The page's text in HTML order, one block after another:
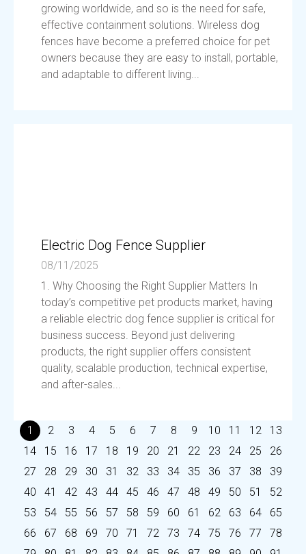
growing worldwide, and so is the need for safe,
effective containment solutions. Wireless dog
fences have become a preferred choice for pet
owners because they are easy to install, portable,
and adaptable to different living...
Electric Dog Fence Supplier
08/11/2025
1. Why Choosing the Right Supplier Matters In
today’s competitive pet products market, having
a reliable electric dog fence supplier is critical for
business success. Beyond just delivering
products, the right supplier offers consistent
quality, scalable production, technical expertise,
and after-sales...
1 2 3 4 5 6 7 8 9 10 11 12
13
14
15 16 17 18 19 20 21 22 23 24 25
26
27
28 29 30 31 32 33 34 35 36 37 38
39
40
41 42 43 44 45 46 47 48 49 50 51
52
53
54 55 56 57 58 59 60 61 62 63 64
65
66
67 68 69 70 71 72 73 74 75 76 77
78